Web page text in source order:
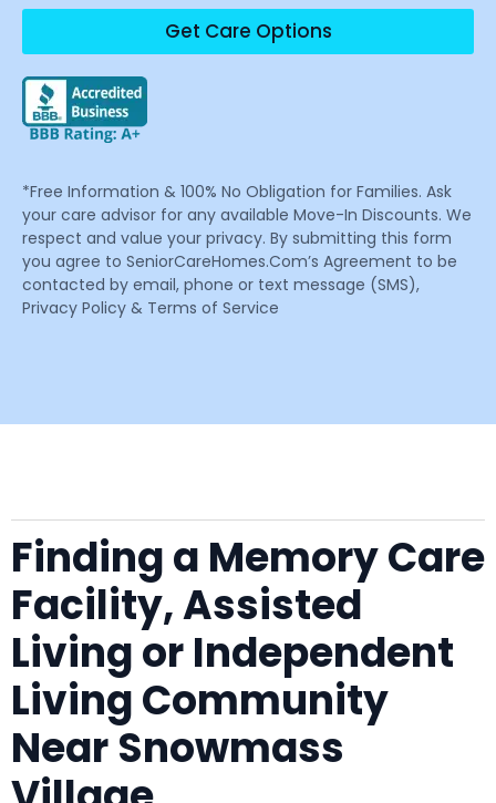
Get Care Options
*Free Information & 100% No Obligation for Families. Ask
your care advisor for any available Move-In Discounts. We
respect and value your privacy. By submitting this form
you agree to SeniorCareHomes.Com’s Agreement to be
contacted by email, phone or text message (SMS),
Privacy Policy & Terms of Service
Finding a Memory Care
Facility, Assisted
Living or Independent
Living Community
Near Snowmass